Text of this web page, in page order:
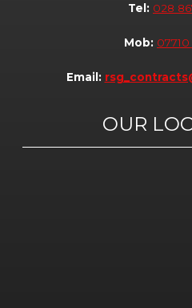
OUR
Tel: 028
Mob:
Email: